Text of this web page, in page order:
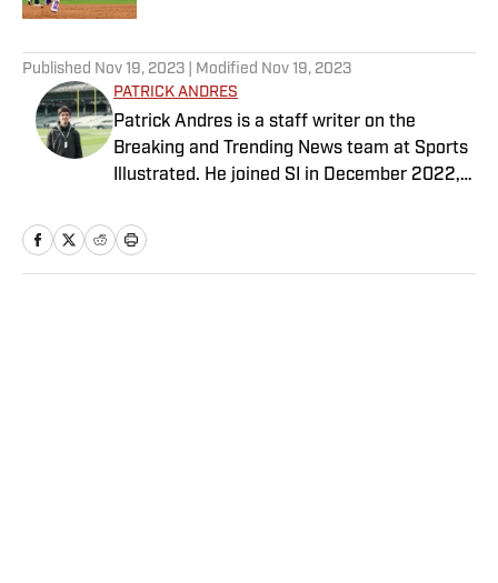
Published Nov 19, 2023 | Modified Nov 19, 2023
PATRICK ANDRES
Patrick Andres is a staff writer on the
Breaking and Trending News team at Sports
Illustrated. He joined SI in December 2022,
Fear the Sword and Diamond Digest. Andres
has covered everything from zero-